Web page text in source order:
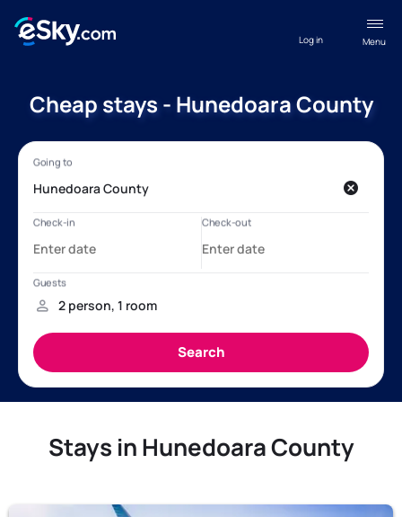
Menu
Log in
Cheap stays - Hunedoara County
Stays in Hunedoara County